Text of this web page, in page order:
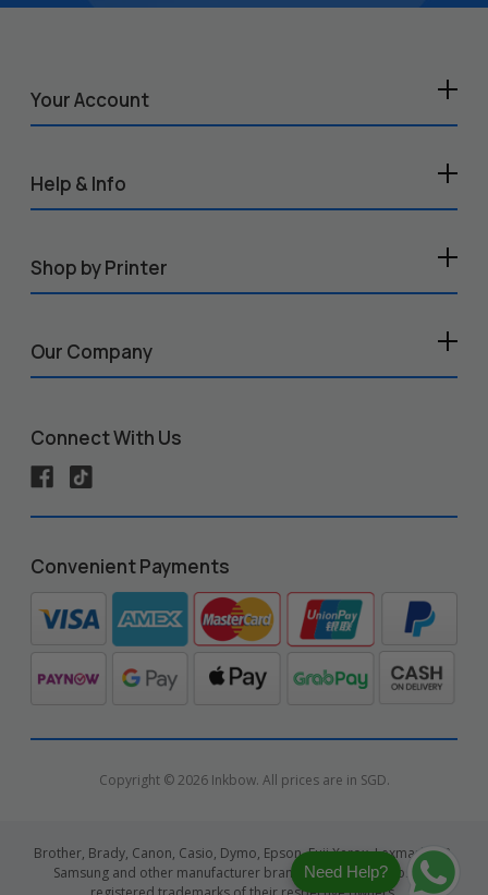
Your Account
Help & Info
Shop by Printer
Our Company
Connect With Us
Convenient Payments
Copyright © 2026 Inkbow. All prices are in SGD.
Brother, Brady, Canon, Casio, Dymo, Epson, Fuji Xerox, Lexmark, HP,
Samsung and other manufacturer brand names and logos are
Need Help?